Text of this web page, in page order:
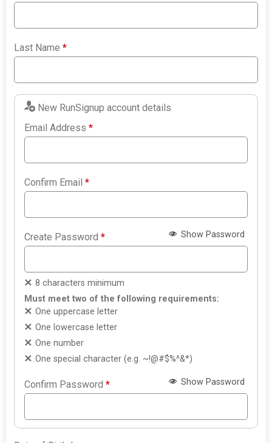
Last Name*
New RunSignup account details
Email Address*
Confirm Email*
Create Password* Show Password
8 characters minimum
Must meet two of the following requirements:
One uppercase letter
One lowercase letter
One number
One special character (e.g. ~!@#$%^&*)
Confirm Password* Show Password